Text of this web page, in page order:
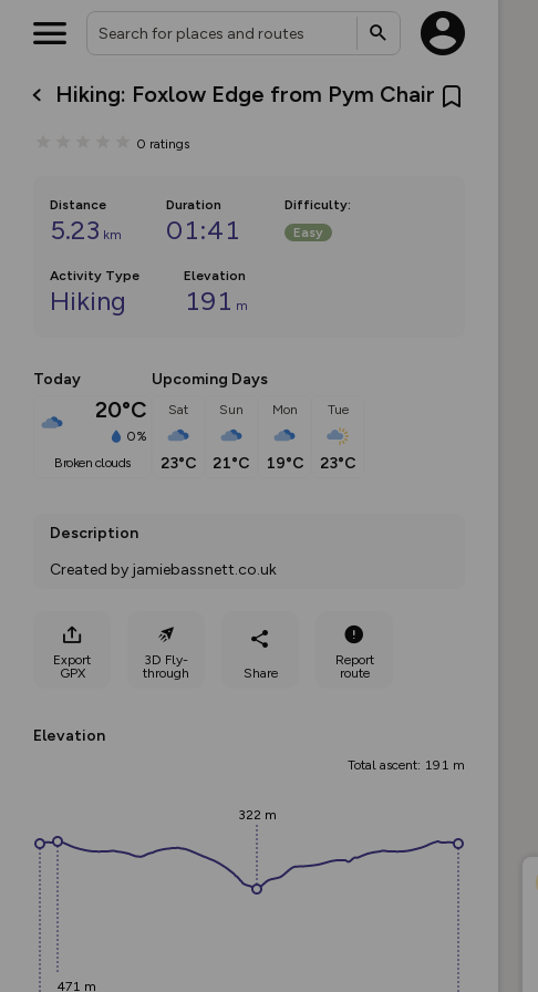
Hiking: Foxlow Edge from Pym Chair
0 ratings
Distance
5.23 km
Duration
01:41
Difficulty:
Easy
Activity Type
Hiking
Elevation
191 m
Today
20°C
0%
broken clouds
Upcoming Days
Sat
23°C
Sun
21°C
Mon
19°C
Tue
23°C
Description
Created by jamiebassnett.co.uk
Export
GPX
3D Fly-
through
Share
Report
route
Elevation
Total ascent: 191 m
471 m
322 m